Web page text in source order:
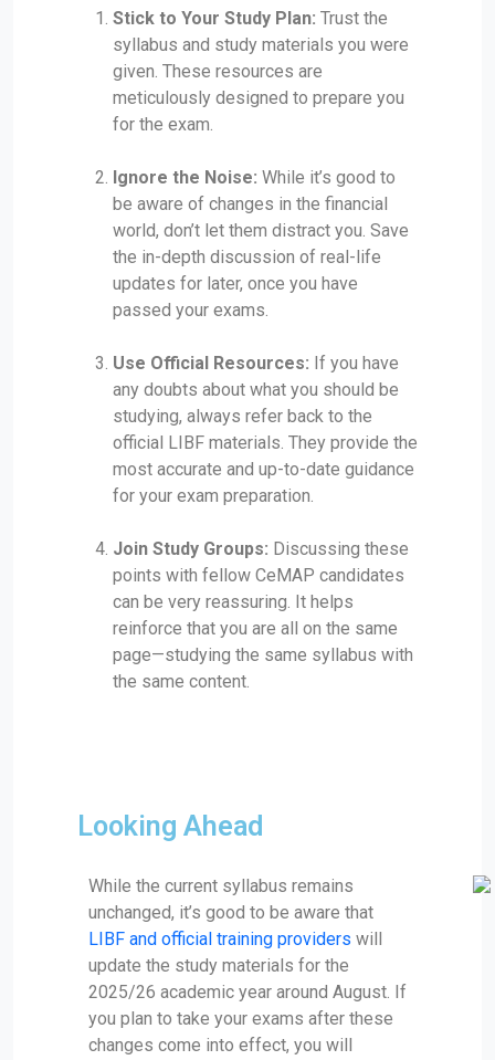
Stick to Your Study Plan: Trust the
syllabus and study materials you were
given. These resources are
meticulously designed to prepare you
for the exam.
Ignore the Noise: While it’s good to
be aware of changes in the financial
world, don’t let them distract you. Save
the in-depth discussion of real-life
updates for later, once you have
passed your exams.
Use Official Resources: If you have
any doubts about what you should be
studying, always refer back to the
official LIBF materials. They provide the
most accurate and up-to-date guidance
for your exam preparation.
Join Study Groups: Discussing these
points with fellow CeMAP candidates
can be very reassuring. It helps
reinforce that you are all on the same
page—studying the same syllabus with
the same content.
Looking Ahead
While the current syllabus remains
unchanged, it’s good to be aware that
LIBF and official training providers will
update the study materials for the
2025/26 academic year around August. If
you plan to take your exams after these
changes come into effect, you will